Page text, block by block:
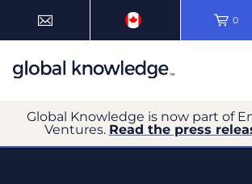
0
Global Knowledge is now part of
Ventures. Read the press